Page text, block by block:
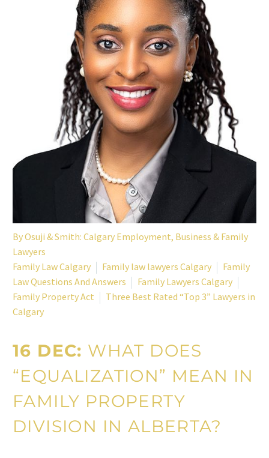
ByOsuji & Smith: Calgary Employment, Business & Family
Lawyers
Family Law Calgary
Family law lawyers Calgary
Family
Law Questions And Answers
Family Lawyers Calgary
Family Property Act
Three Best Rated “Top 3” Lawyers in
Calgary
16 DEC: WHAT DOES
“EQUALIZATION” MEAN IN
FAMILY PROPERTY
DIVISION IN ALBERTA?